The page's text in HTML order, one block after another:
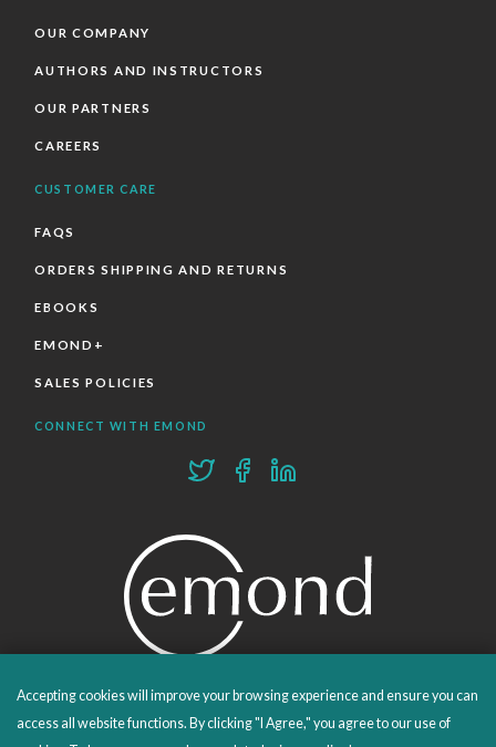
OUR COMPANY
AUTHORS AND INSTRUCTORS
OUR PARTNERS
CAREERS
CUSTOMER CARE
FAQS
ORDERS SHIPPING AND RETURNS
EBOOKS
EMOND+
SALES POLICIES
CONNECT WITH EMOND
PROUDLY PUBLISHING SINCE 1978
Accepting cookies will improve your browsing experience and ensure you can
access all website functions. By clicking "I Agree," you agree to our use of